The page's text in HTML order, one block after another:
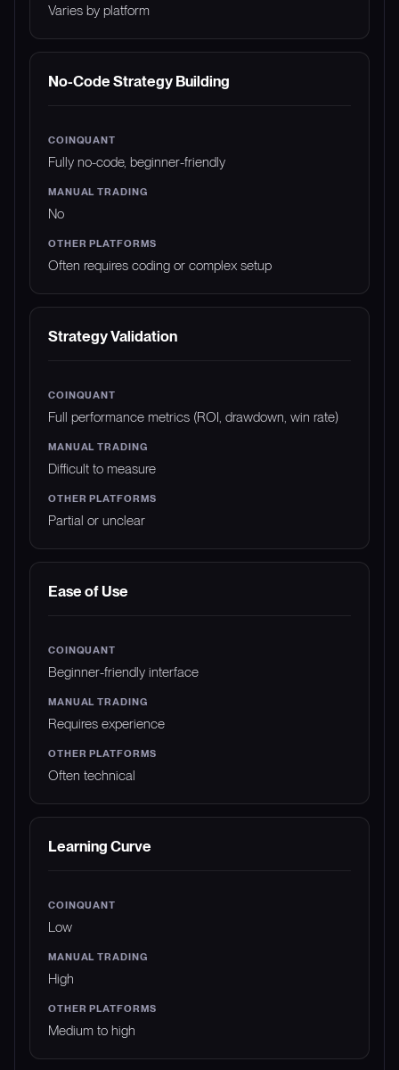
Varies by platform
No-Code Strategy Building
Fully no-code, beginner-friendly
No
Often requires coding or complex setup
Strategy Validation
Full performance metrics (ROI, drawdown, win rate)
Difficult to measure
Partial or unclear
Ease of Use
Beginner-friendly interface
Requires experience
Often technical
Learning Curve
Low
High
Medium to high